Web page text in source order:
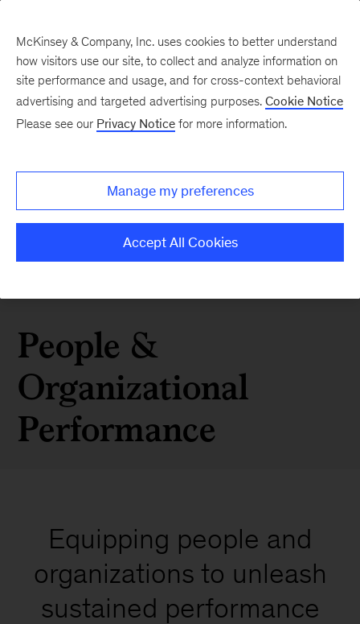
People &
Organizational
Performance
Equipping people and
organizations to unleash
sustained performance
McKinsey & Company, Inc. uses cookies to better understand
how visitors use our site, to collect and analyze information on
site performance and usage, and for cross-context behavioral
advertising and targeted advertising purposes. Cookie Notice
Please see our Privacy Notice for more information.
Manage my preferences
Accept All Cookies